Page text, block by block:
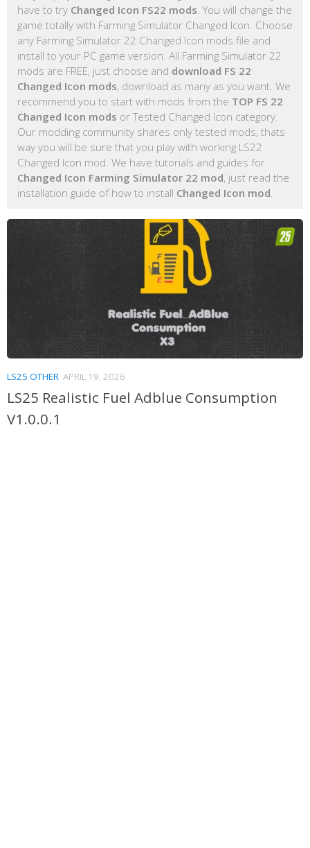
have to try Changed Icon FS22 mods . You will change the
game totally with Farming Simulator Changed Icon. Choose
any Farming Simulator 22 Changed Icon mods file and
install to your PC game version. All Farming Simulator 22
mods are FREE, just choose and download FS 22
Changed Icon mods, download as many as you want. We
recommend you to start with mods from the TOP FS 22
Changed Icon mods or Tested Changed Icon category.
Our modding community shares only tested mods, thats
way you will be sure that you play with working LS22
Changed Icon mod. We have tutorials and guides for
Changed Icon Farming Simulator 22 mod, just read the
installation guide of how to install Changed Icon mod
LS25 OTHER APRIL 19, 2026
LS25 Realistic Fuel Adblue Consumption
V1.0.0.1